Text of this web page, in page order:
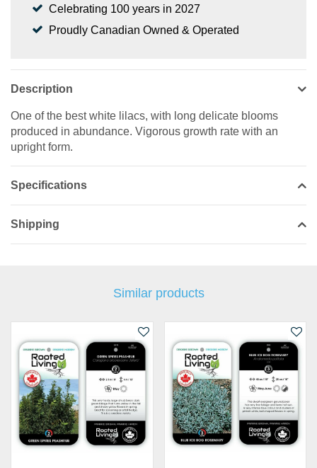
Celebrating 100 years in 2027
Proudly Canadian Owned & Operated
Description
One of the best white lilacs, with long delicate blooms
produced in abundance. Vigorous growth rate with an
upright form.
Specifications
Shipping
Similar products